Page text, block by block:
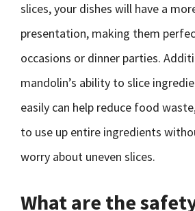
slices, your dishes will have a
presentation, making them
occasions or dinner parties.
mandolin’s ability to slice
easily can help reduce food
to use up entire ingredients
worry about uneven slices.
What are the